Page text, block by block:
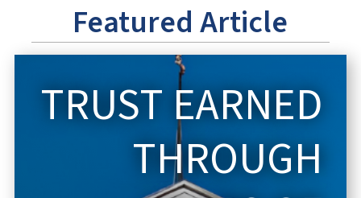
Featured Article
TRUST EARNED
THROUGH